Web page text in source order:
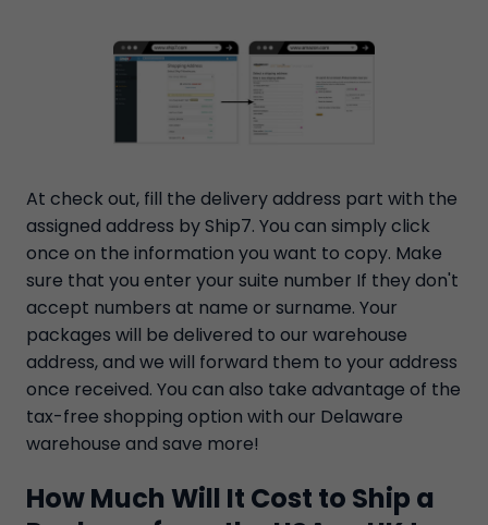
At check out, fill the delivery address part with the
assigned address by Ship7. You can simply click
once on the information you want to copy. Make
sure that you enter your suite number If they don't
accept numbers at name or surname. Your
packages will be delivered to our warehouse
address, and we will forward them to your address
once received. You can also take advantage of the
tax-free shopping option with our Delaware
warehouse and save more!
How Much Will It Cost to Ship a